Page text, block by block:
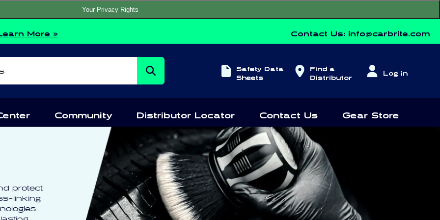
Your Privacy Rights
More » Contact Us: info@carbrite.com
Safety Data
Sheets
Find a
Distributor in
Log in
Community Distributor Locator Contact Us Gear Store
protect
linking